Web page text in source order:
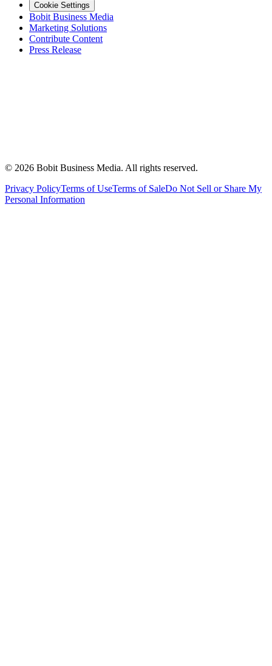
Cookie Settings
Bobit Business Media
Marketing Solutions
Contribute Content
Press Release
© 2026 Bobit Business Media. All rights reserved.
Privacy PolicyTerms of UseTerms of SaleDo Not Sell or Share My
Personal Information